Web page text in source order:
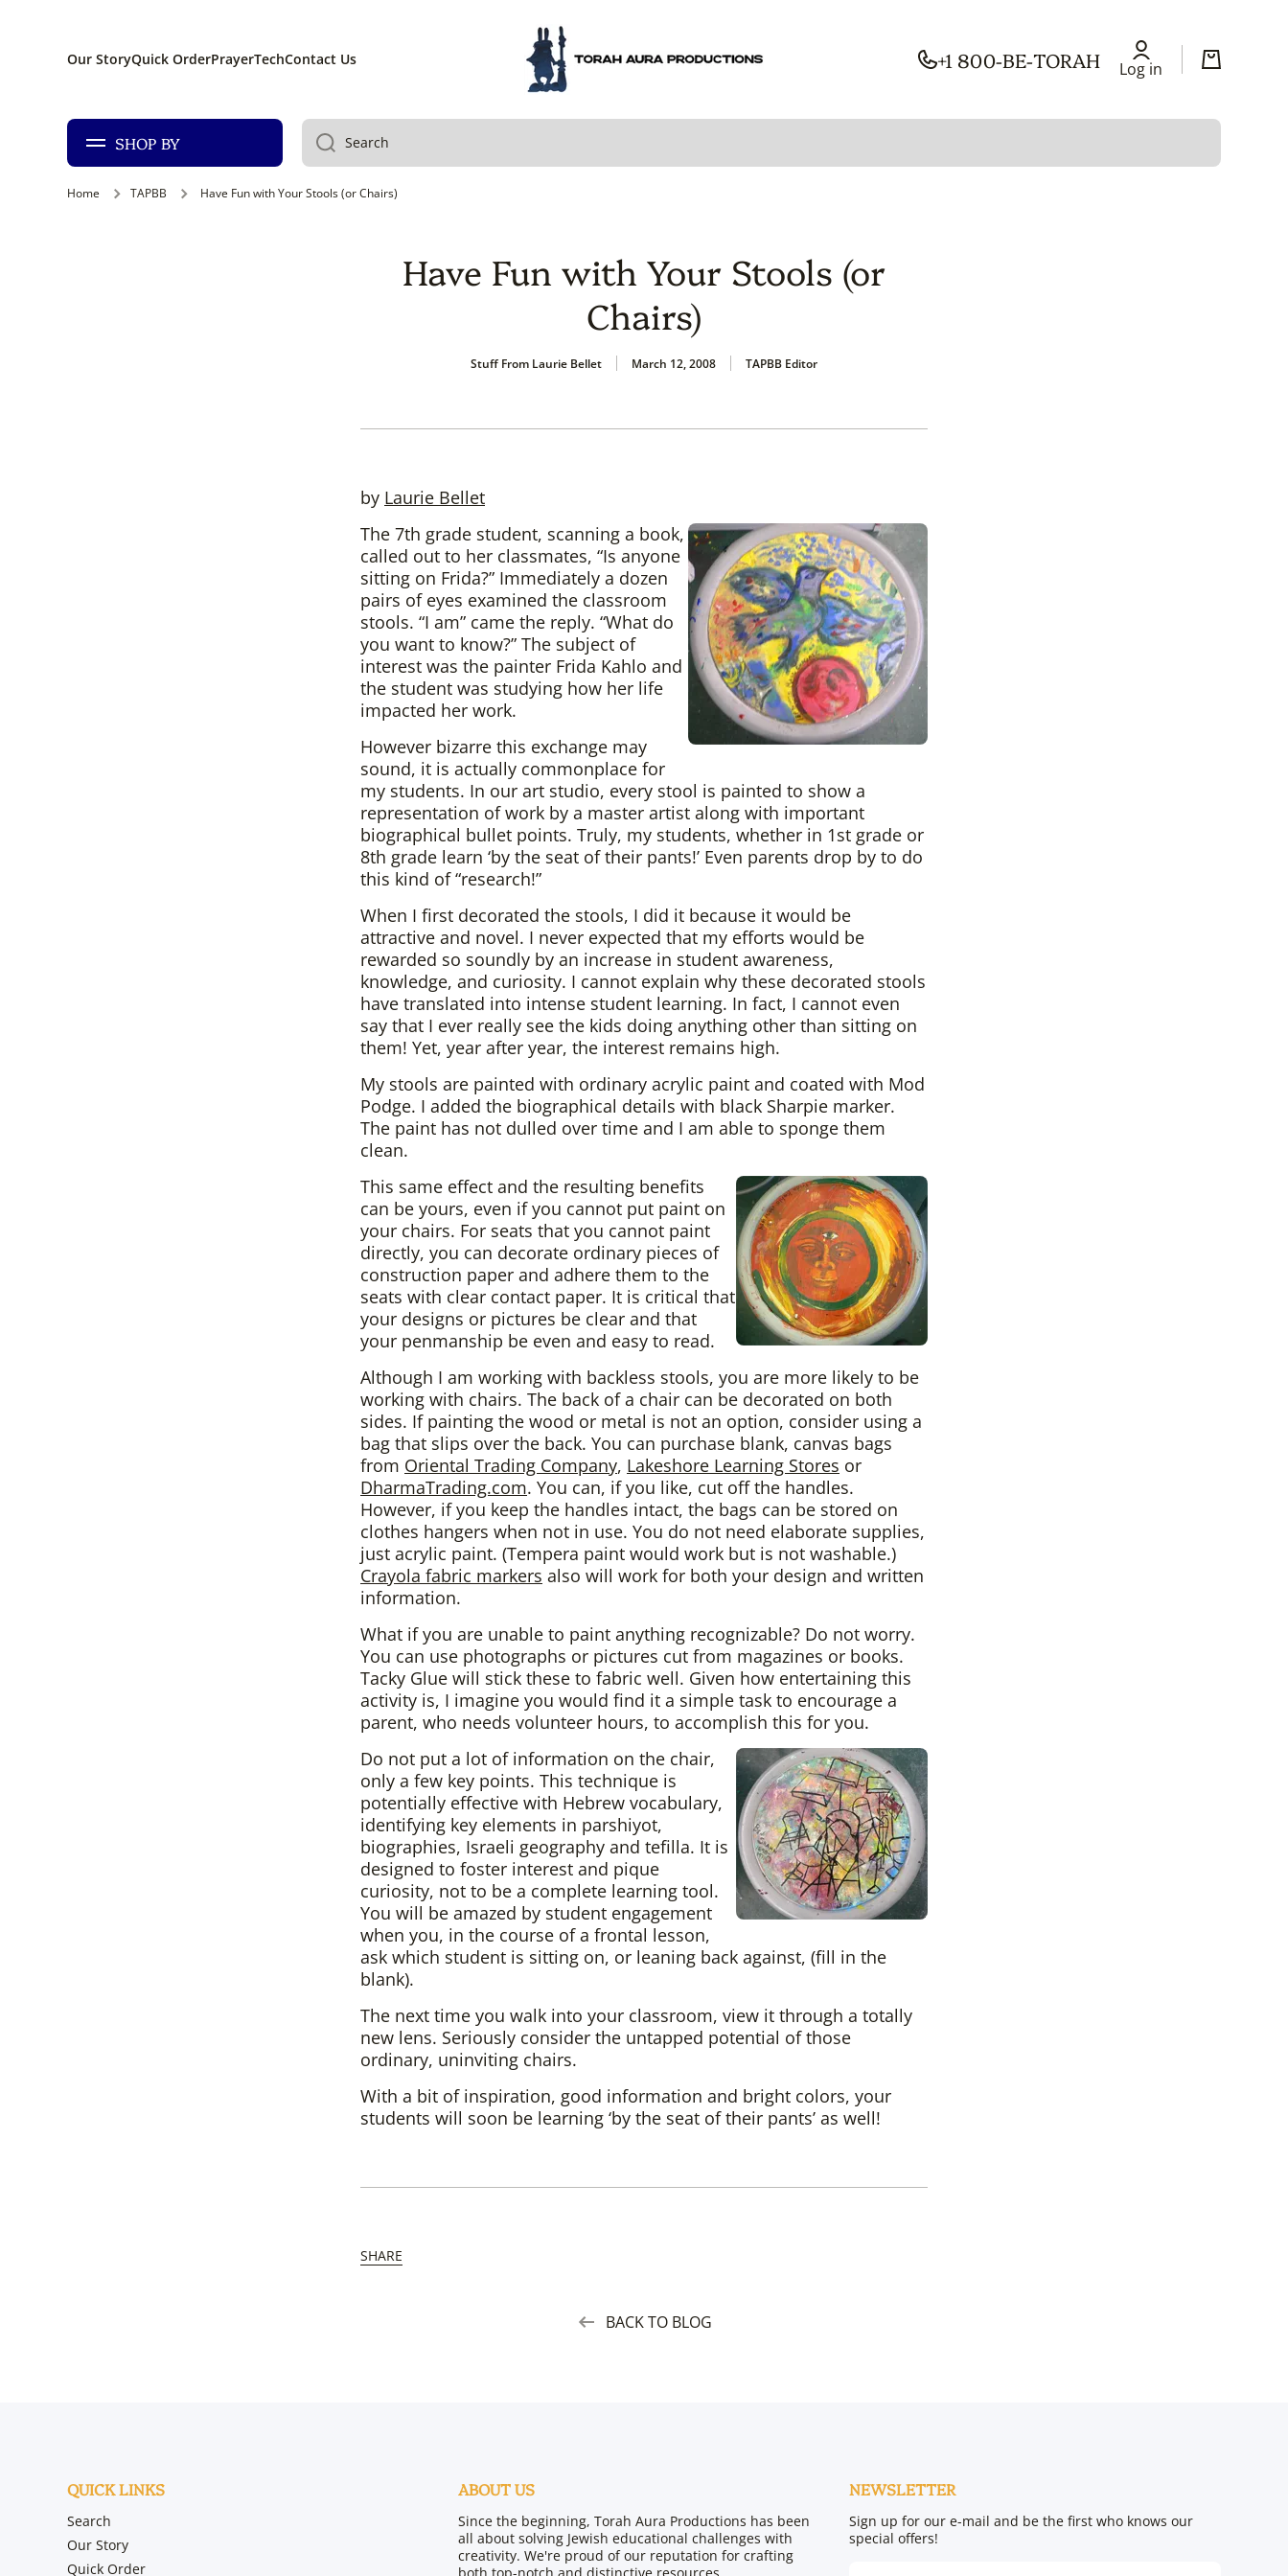
Our StoryQuick OrderPrayerTechContact Us +1 800-BE-TORAH Log in
Log in Cart
SHOP BY Search
Home TAPBB Have Fun with Your Stools (or Chairs)
Have Fun with Your Stools (or
Chairs)
Stuff From Laurie Bellet March 12, 2008 TAPBB Editor
by Laurie Bellet
The 7th grade student, scanning a book,
called out to her classmates, “Is anyone
sitting on Frida?” Immediately a dozen
pairs of eyes examined the classroom
stools. “I am” came the reply. “What do
you want to know?” The subject of
interest was the painter Frida Kahlo and
the student was studying how her life
impacted her work.
However bizarre this exchange may
sound, it is actually commonplace for
my students. In our art studio, every stool is painted to show a
representation of work by a master artist along with important
biographical bullet points. Truly, my students, whether in 1st grade or
8th grade learn ‘by the seat of their pants!’ Even parents drop by to do
this kind of “research!”
When I first decorated the stools, I did it because it would be
attractive and novel. I never expected that my efforts would be
rewarded so soundly by an increase in student awareness,
knowledge, and curiosity. I cannot explain why these decorated stools
have translated into intense student learning. In fact, I cannot even
say that I ever really see the kids doing anything other than sitting on
them! Yet, year after year, the interest remains high.
My stools are painted with ordinary acrylic paint and coated with Mod
Podge. I added the biographical details with black Sharpie marker.
The paint has not dulled over time and I am able to sponge them
clean.
This same effect and the resulting benefits
can be yours, even if you cannot put paint on
your chairs. For seats that you cannot paint
directly, you can decorate ordinary pieces of
construction paper and adhere them to the
seats with clear contact paper. It is critical that
your designs or pictures be clear and that
your penmanship be even and easy to read.
Although I am working with backless stools, you are more likely to be
working with chairs. The back of a chair can be decorated on both
sides. If painting the wood or metal is not an option, consider using a
bag that slips over the back. You can purchase blank, canvas bags
from Oriental Trading Company, Lakeshore Learning Stores or
DharmaTrading.com. You can, if you like, cut off the handles.
However, if you keep the handles intact, the bags can be stored on
clothes hangers when not in use. You do not need elaborate supplies,
just acrylic paint. (Tempera paint would work but is not washable.)
Crayola fabric markers also will work for both your design and written
information.
What if you are unable to paint anything recognizable? Do not worry.
You can use photographs or pictures cut from magazines or books.
Tacky Glue will stick these to fabric well. Given how entertaining this
activity is, I imagine you would find it a simple task to encourage a
parent, who needs volunteer hours, to accomplish this for you.
Do not put a lot of information on the chair,
only a few key points. This technique is
potentially effective with Hebrew vocabulary,
identifying key elements in parshiyot,
biographies, Israeli geography and tefilla. It is
designed to foster interest and pique
curiosity, not to be a complete learning tool.
You will be amazed by student engagement
when you, in the course of a frontal lesson,
ask which student is sitting on, or leaning back against, (fill in the
blank).
The next time you walk into your classroom, view it through a totally
new lens. Seriously consider the untapped potential of those
ordinary, uninviting chairs.
With a bit of inspiration, good information and bright colors, your
students will soon be learning ‘by the seat of their pants’ as well!
SHARE
BACK TO BLOG
QUICK LINKS
Search
Our Story
Quick Order
ABOUT US
Since the beginning, Torah Aura Productions has been
all about solving Jewish educational challenges with
creativity. We're proud of our reputation for crafting
NEWSLETTER
Sign up for our e-mail and be the first who knows our
special offers!